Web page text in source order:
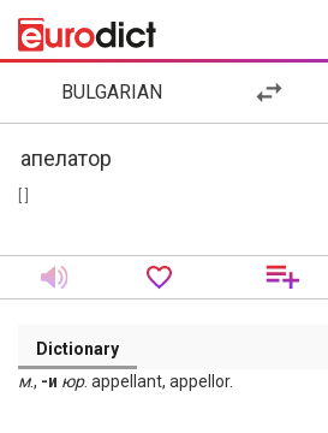
BULGARIAN
Dictionary
м., -и юр. appellant, appellor.